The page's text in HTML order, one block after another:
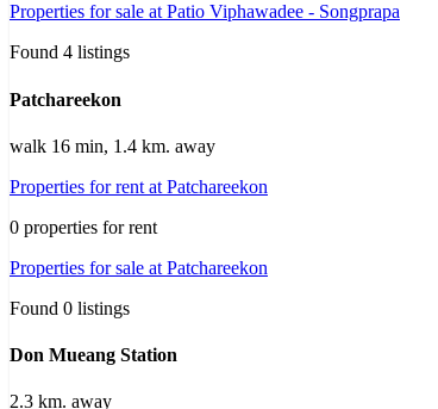
Properties for sale at Patio Viphawadee - Songprapa
Found 4 listings
Patchareekon
walk 16 min, 1.4 km. away
Properties for rent at Patchareekon
0 properties for rent
Properties for sale at Patchareekon
Found 0 listings
Don Mueang Station
2.3 km. away